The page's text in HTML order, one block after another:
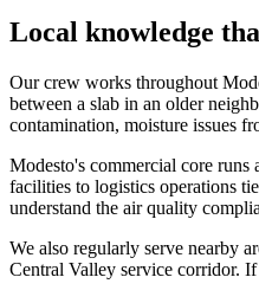
Local knowledge
Our crew works throughout
between a slab in an older
contamination, moisture issues
Modesto's commercial core
facilities to logistics operations
understand the air quality
We also regularly serve nearby
Central Valley service corridor.